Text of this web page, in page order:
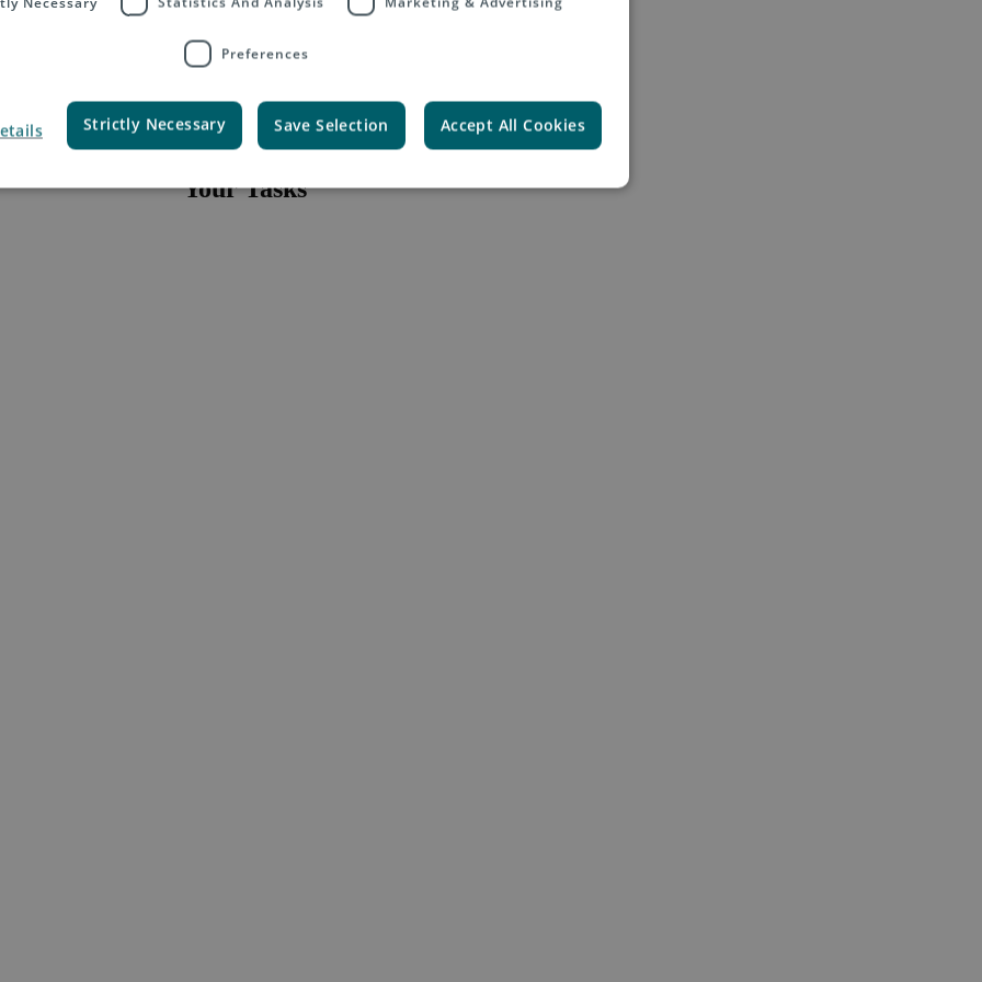
Location: Global
Closing Date:14.03.2021
Your Tasks
Preferences
Save Selection Accept All Cookies
Strictly Necessary